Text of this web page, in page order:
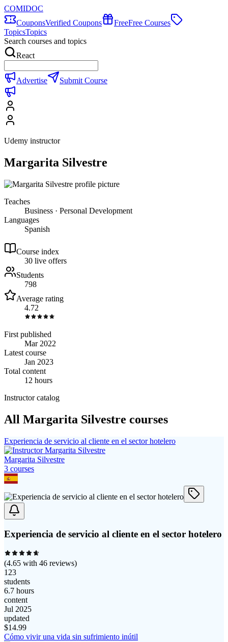
COMIDOC
CouponsVerified Coupons FreeFree Courses
TopicsTopics
Search courses and topics
React
Advertise Submit Course
Udemy instructor
Margarita Silvestre
Teaches
Business · Personal Development
Languages
Spanish
Course index
30 live offers
Students
798
Average rating
4.72
First published
Mar 2022
Latest course
Jan 2023
Total content
12 hours
Instructor catalog
All Margarita Silvestre courses
Experiencia de servicio al cliente en el sector hotelero
Margarita Silvestre
3 courses
Experiencia de servicio al cliente en el sector hotelero
(4.65 with 46 reviews)
123
students
6.7 hours
content
Jul 2025
updated
$14.99
Cómo vivir una vida sin sufrimiento inútil